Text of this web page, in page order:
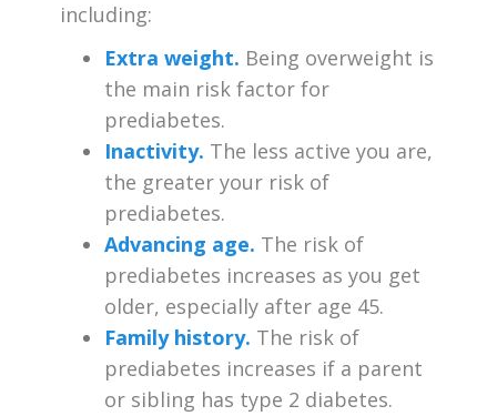
including:
Extra weight. Being overweight is
the main risk factor for
prediabetes.
Inactivity. The less active you are,
the greater your risk of
prediabetes.
Advancing age. The risk of
prediabetes increases as you get
older, especially after age 45.
Family history. The risk of
prediabetes increases if a parent
or sibling has type 2 diabetes.